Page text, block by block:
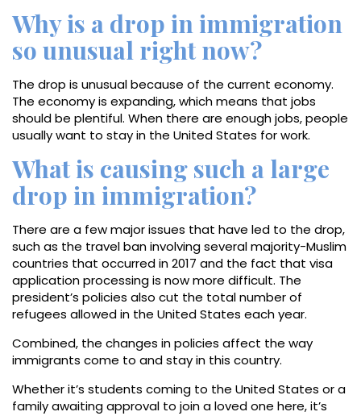
Why is a drop in immigration
so unusual right now?
The drop is unusual because of the current economy.
The economy is expanding, which means that jobs
should be plentiful. When there are enough jobs, people
usually want to stay in the United States for work.
What is causing such a large
drop in immigration?
There are a few major issues that have led to the drop,
such as the travel ban involving several majority-Muslim
countries that occurred in 2017 and the fact that visa
application processing is now more difficult. The
president’s policies also cut the total number of
refugees allowed in the United States each year.
Combined, the changes in policies affect the way
immigrants come to and stay in this country.
Whether it’s students coming to the United States or a
family awaiting approval to join a loved one here, it’s